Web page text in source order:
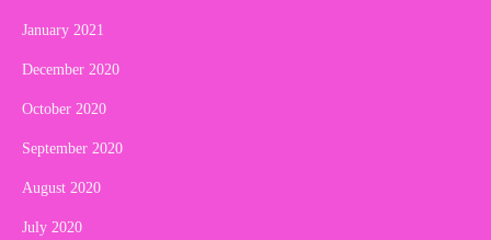
January 2021
December 2020
October 2020
September 2020
August 2020
July 2020